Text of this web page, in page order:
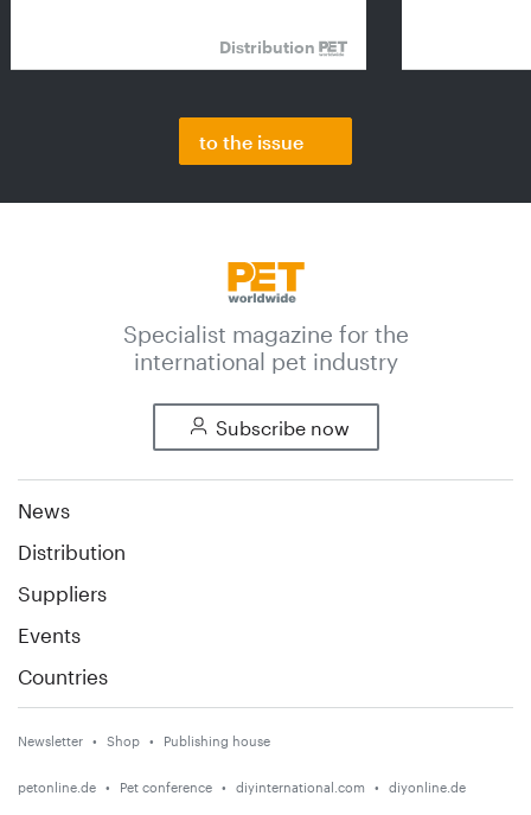
Distribution
to the issue
Specialist magazine for the
international pet industry
Subscribe now
News
Distribution
Suppliers
Events
Countries
Newsletter Shop Publishing house
petonline.de Pet conference diyinternational.com diyonline.de